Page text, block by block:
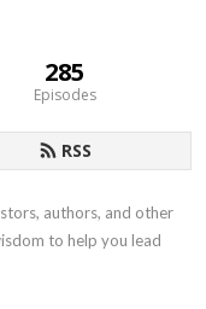
285
Episodes
RSS
authors, and other
to help you lead